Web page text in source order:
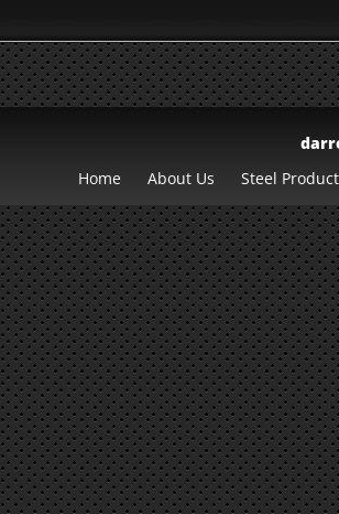
Home
About Us Steel